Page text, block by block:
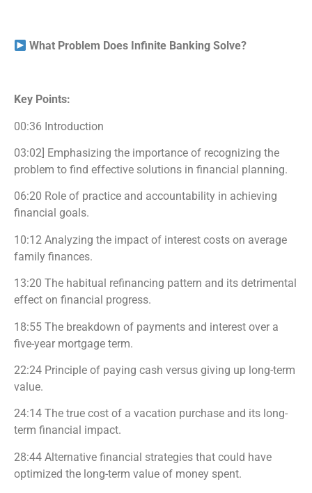
What Problem Does Infinite Banking Solve?
Key Points:
00:36 Introduction
03:02] Emphasizing the importance of recognizing the
problem to find effective solutions in financial planning.
06:20 Role of practice and accountability in achieving
financial goals.
10:12 Analyzing the impact of interest costs on average
family finances.
13:20 The habitual refinancing pattern and its detrimental
effect on financial progress.
18:55 The breakdown of payments and interest over a
five-year mortgage term.
22:24 Principle of paying cash versus giving up long-term
value.
24:14 The true cost of a vacation purchase and its long-
term financial impact.
28:44 Alternative financial strategies that could have
optimized the long-term value of money spent.